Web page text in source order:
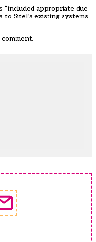
“included appropriate due
to Sitel’s existing systems